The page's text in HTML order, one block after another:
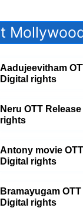
Aadujeevitham
Digital rights
Neru OTT
rights
Antony movie
Digital rights
Bramayugam
Digital rights